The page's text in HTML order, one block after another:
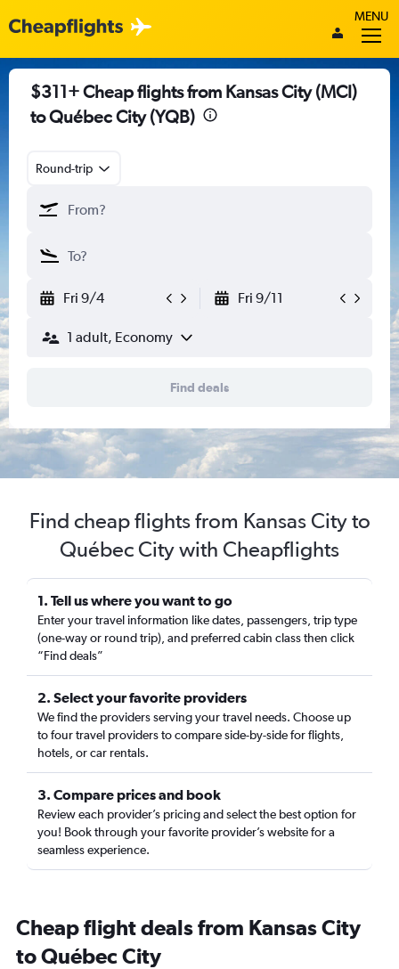
MENU
$311+ Cheap flights from Kansas City (MCI)
to Québec City (YQB)
Round-trip
Fri 9/4 Fri 9/11
1 adult, Economy
Find deals
Find cheap flights from Kansas City to
Québec City with Cheapflights
1. Tell us where you want to go
Enter your travel information like dates, passengers, trip type
(one-way or round trip), and preferred cabin class then click
“Find deals”
2. Select your favorite providers
We find the providers serving your travel needs. Choose up
to four travel providers to compare side-by-side for flights,
hotels, or car rentals.
3. Compare prices and book
Review each provider’s pricing and select the best option for
you! Book through your favorite provider’s website for a
seamless experience.
Cheap flight deals from Kansas City
to Québec City